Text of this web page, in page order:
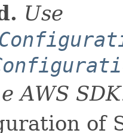
Use
AWS
of